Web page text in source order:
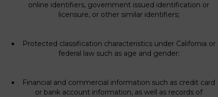
online identifiers, government issued identification or
licensure, or other similar identifiers;
Protected classification characteristics under California or
federal law such as age and gender;
Financial and commercial information such as credit card
or bank account information, as well as records of